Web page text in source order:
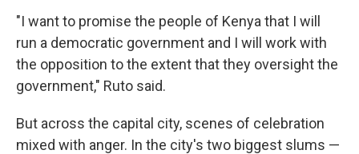
"I want to promise the people of Kenya that I will
run a democratic government and I will work with
the opposition to the extent that they oversight the
government," Ruto said.
But across the capital city, scenes of celebration
mixed with anger. In the city's two biggest slums —